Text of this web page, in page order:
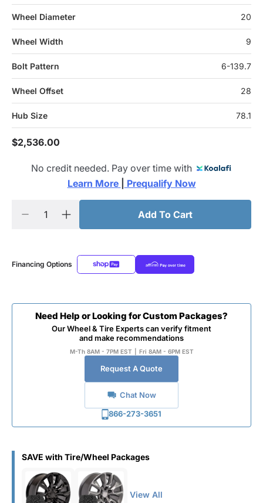
Wheel Diameter 20
Wheel Width 9
Bolt Pattern 6-139.7
Wheel Offset 28
Hub Size 78.1
$2,536.00
No credit needed. Pay over time with
Learn More
Prequalify Now
Add To Cart
Financing Options
Need Help or Looking for Custom Packages?
Our Wheel & Tire Experts can verify fitment
and make recommendations
M-Th 8AM - 7PM EST Fri 8AM - 6PM EST
Request A Quote
Chat Now
866-273-3651
SAVE with Tire/Wheel Packages
View All